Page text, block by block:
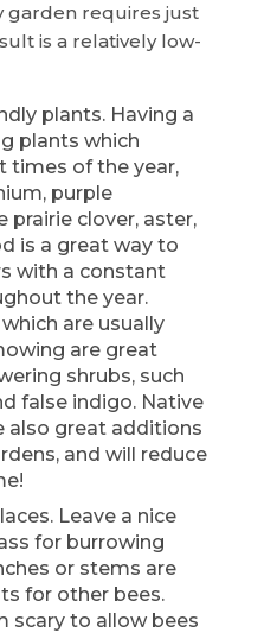
garden requires just
is a relatively low-
plants. Having a
plants which
times of the year,
purple
prairie clover, aster,
is a great way to
with a constant
the year.
are usually
are great
shrubs, such
false indigo. Native
also great additions
and will reduce
Leave a nice
for burrowing
or stems are
for other bees.
scary to allow bees